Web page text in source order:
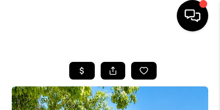
SEARCH LISTINGS
BUYING